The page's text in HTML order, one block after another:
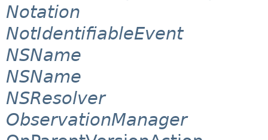
Notation
NotIdentifiableEvent
NSName
NSName
NSResolver
ObservationManager